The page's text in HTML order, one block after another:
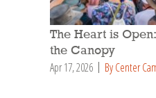
The Heart is
the Canopy
Apr 17, 2026 By Center